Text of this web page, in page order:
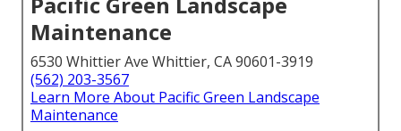
Maintenance
6530 Whittier Ave Whittier, CA 90601-3919
(562) 203-3567
Learn More About Pacific Green Landscape
Maintenance